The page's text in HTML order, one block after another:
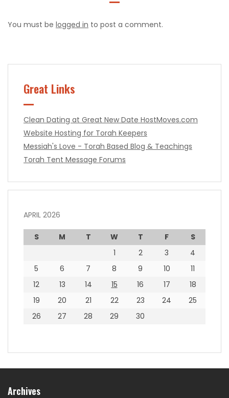
You must be logged in to post a comment.
Great Links
Clean Dating at Great New Date HostMoves.com
Website Hosting for Torah Keepers
Messiah's Love - Torah Based Blog & Teachings
Torah Tent Message Forums
APRIL 2026
S M T W T F
S
1
2 3
4
5
6 7 8 9 10
11
12
13 14 15 16 17
18
19
20 21 22 23 24
25
26
27 28 29 30
Archives